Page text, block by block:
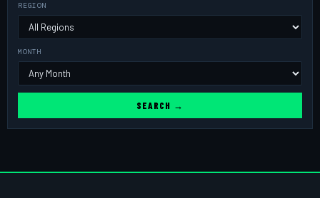
REGION
MONTH
SEARCH →